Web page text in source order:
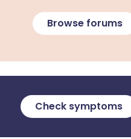
Browse forums
Check symptoms